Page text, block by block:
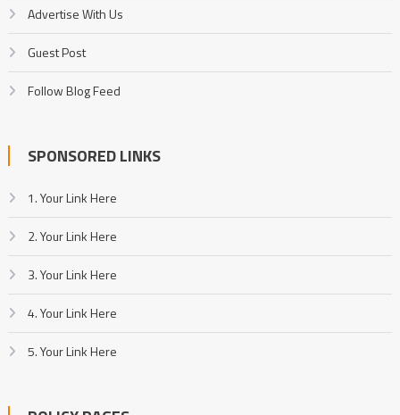
Advertise With Us
Guest Post
Follow Blog Feed
SPONSORED LINKS
1. Your Link Here
2. Your Link Here
3. Your Link Here
4. Your Link Here
5. Your Link Here